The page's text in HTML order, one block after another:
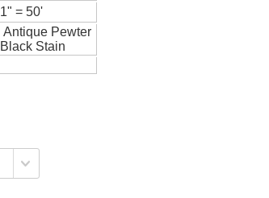
1" = 50'
Antique Pewter
Black Stain